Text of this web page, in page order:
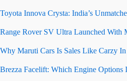
Toyota Innova Crysta: India’s
Range Rover SV Ultra Launched With
Why Maruti Cars Is Sales Like Carzy
Brezza Facelift: Which Engine Options